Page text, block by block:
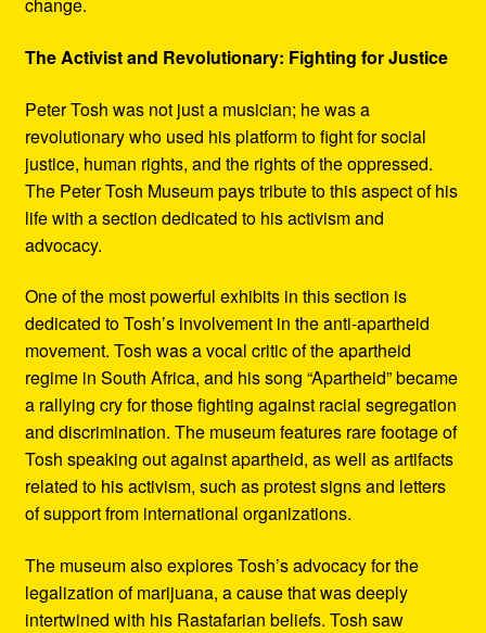
change.
The Activist and Revolutionary: Fighting for Justice
Peter Tosh was not just a musician; he was a
revolutionary who used his platform to fight for social
justice, human rights, and the rights of the oppressed.
The Peter Tosh Museum pays tribute to this aspect of his
life with a section dedicated to his activism and
advocacy.
One of the most powerful exhibits in this section is
dedicated to Tosh’s involvement in the anti-apartheid
movement. Tosh was a vocal critic of the apartheid
regime in South Africa, and his song “Apartheid” became
a rallying cry for those fighting against racial segregation
and discrimination. The museum features rare footage of
Tosh speaking out against apartheid, as well as artifacts
related to his activism, such as protest signs and letters
of support from international organizations.
The museum also explores Tosh’s advocacy for the
legalization of marijuana, a cause that was deeply
intertwined with his Rastafarian beliefs. Tosh saw